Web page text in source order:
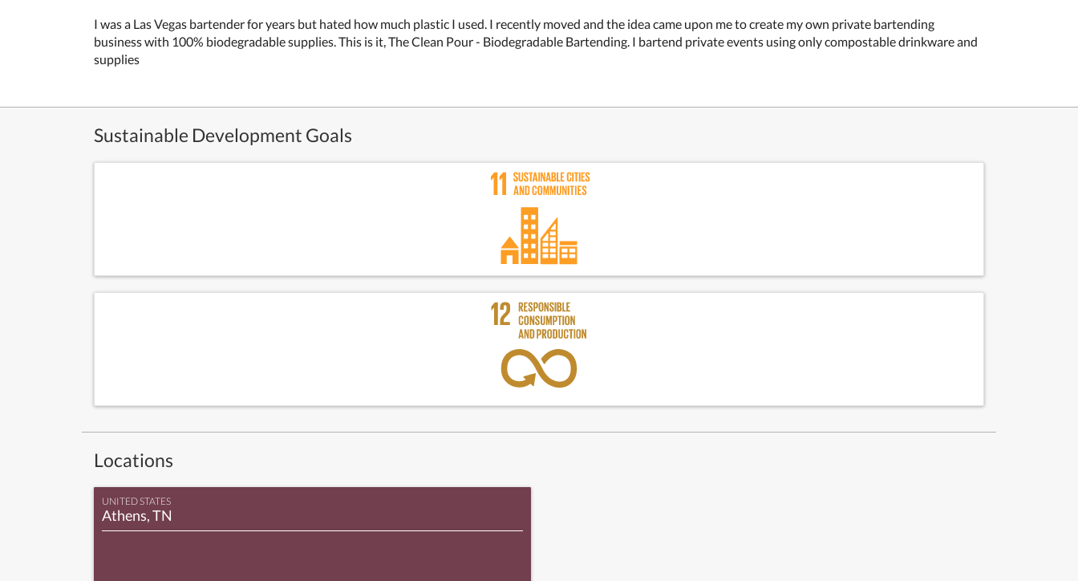
I was a Las Vegas bartender for years but hated how much plastic I used. I recently moved and the idea came upon me to create my own private bartending
business with 100% biodegradable supplies. This is it, The Clean Pour - Biodegradable Bartending. I bartend private events using only compostable drinkware and
supplies
Sustainable Development Goals
Locations
UNITED STATES
Athens, TN